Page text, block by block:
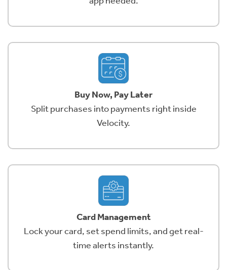
Buy Now, Pay Later
Split purchases into payments right inside
Velocity.
Card Management
Lock your card, set spend limits, and get real-
time alerts instantly.